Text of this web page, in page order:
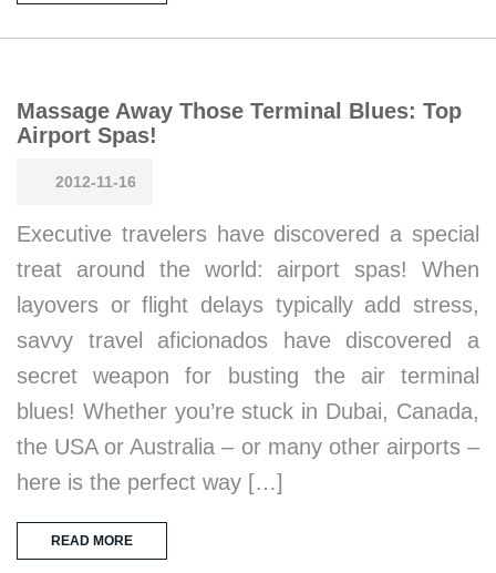
Massage Away Those Terminal Blues: Top
Airport Spas!
2012-11-16
Executive travelers have discovered a special
treat around the world: airport spas! When
layovers or flight delays typically add stress,
savvy travel aficionados have discovered a
secret weapon for busting the air terminal
blues! Whether you’re stuck in Dubai, Canada,
the USA or Australia – or many other airports –
here is the perfect way […]
READ MORE